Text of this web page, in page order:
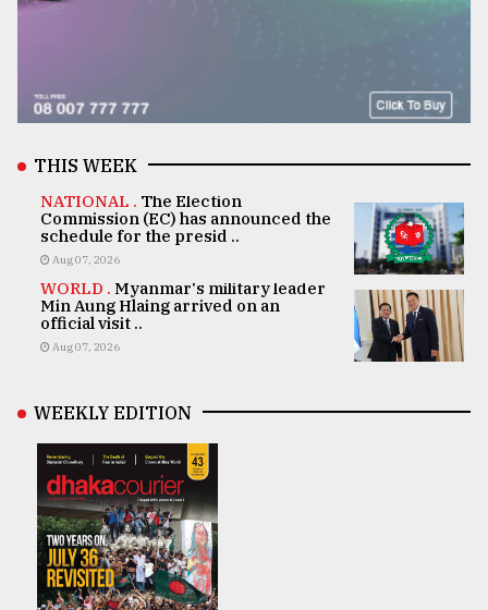
THIS WEEK
NATIONAL . The Election
Commission (EC) has announced the
schedule for the presid ..
Aug 07, 2026
WORLD . Myanmar's military leader
Min Aung Hlaing arrived on an
official visit ..
Aug 07, 2026
WEEKLY EDITION